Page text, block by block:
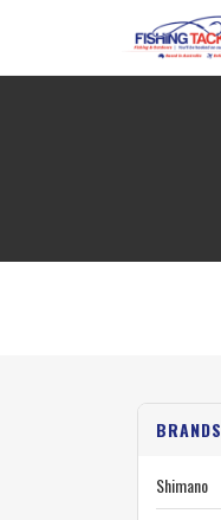
BRANDS
Shimano